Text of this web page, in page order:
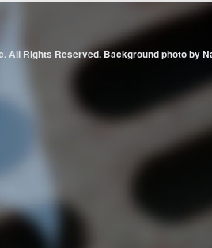
All Rights Reserved. Background photo